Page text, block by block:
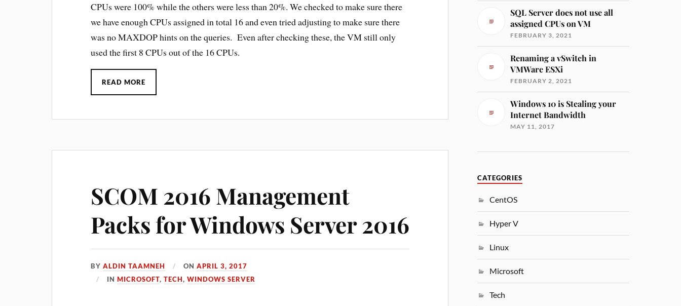
CPUs were 100% while the others were less than 20%. We checked to make sure there
we have enough CPUs assigned in total 16 and even tried adjusting to make sure there
was no MAXDOP hints on the queries. Even after checking these, the VM still only
used the first 8 CPUs out of the 16 CPUs.
READ MORE
SCOM 2016 Management
Packs for Windows Server 2016
BYALDIN TAAMNEH ONAPRIL 3, 2017
INMICROSOFT,TECH,WINDOWS SERVER
SQL Server does not use all
assigned CPUs on VM
FEBRUARY 3, 2021
Renaming a vSwitch in
VMWare ESXi
FEBRUARY 2, 2021
Windows 10 is Stealing your
Internet Bandwidth
MAY 11, 2017
CATEGORIES
CentOS
Hyper V
Linux
Microsoft
Tech